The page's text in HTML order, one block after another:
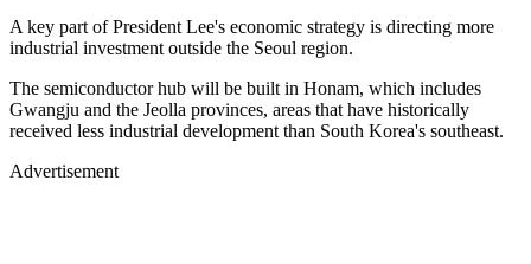
A key part of President Lee's economic strategy is directing more
industrial investment outside the Seoul region.
The semiconductor hub will be built in Honam, which includes
Gwangju and the Jeolla provinces, areas that have historically
received less industrial development than South Korea's southeast.
Advertisement